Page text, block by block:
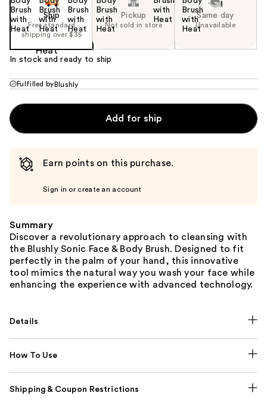
Ship
Free standard
shipping over $35
Pickup
Not sold in store
Same day
Unavailable
In stock and ready to ship
Fulfilled by Blushly
Add for ship
Earn points on this purchase.
Sign in or create an account
Summary
Discover a revolutionary approach to cleansing with
the Blushly Sonic Face & Body Brush. Designed to fit
perfectly in the palm of your hand, this innovative
tool mimics the natural way you wash your face while
enhancing the experience with advanced technology.
Details
How To Use
Shipping & Coupon Restrictions